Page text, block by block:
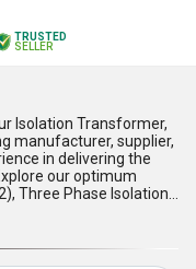
TRUSTED
SELLER
Isolation Transformer,
manufacturer, supplier,
in delivering the
our optimum
Three Phase Isolation
3PHASE
Transformer-each
critical industrial,
Find the special